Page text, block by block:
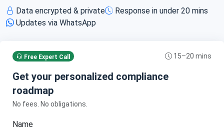
Data encrypted & private
Response in under 20 mins
Updates via WhatsApp
Free Expert Call 15–20 mins
Get your personalized compliance
roadmap
No fees. No obligations.
Name